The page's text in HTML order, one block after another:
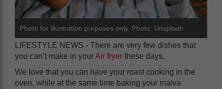
Photo for illustration purposes only. Photo: Unsplash
LIFESTYLE NEWS - There are very few dishes that
you can’t make in yourAir fryer these days.
We love that you can have your roast cooking in the
oven, while at the same time baking your malva